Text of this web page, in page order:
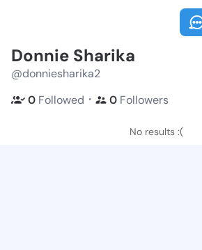
Donnie Sharika
@donniesharika2
0 Followed ・ 0 Followers
No results :(